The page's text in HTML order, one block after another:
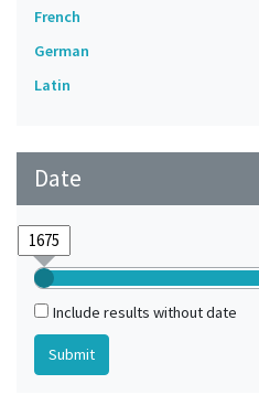
French
German
Latin
Date
Include results without date